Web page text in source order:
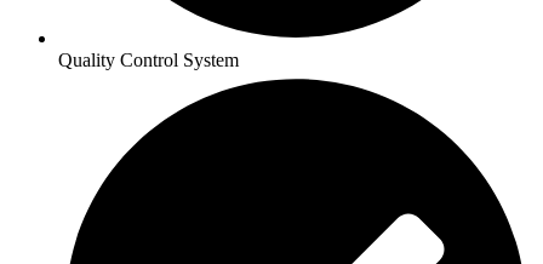
Quality Control System